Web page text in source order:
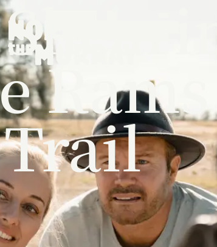
Rams
Trail